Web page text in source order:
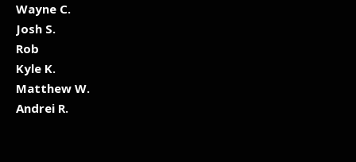
Wayne C.
Josh S.
Rob
Kyle K.
Matthew W.
Andrei R.